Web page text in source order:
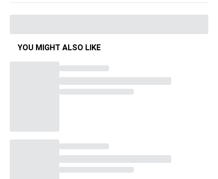
YOU MIGHT ALSO LIKE